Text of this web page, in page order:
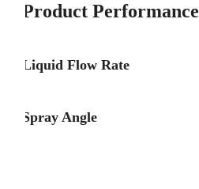
Product Performance
Liquid Flow Rate
Spray Angle